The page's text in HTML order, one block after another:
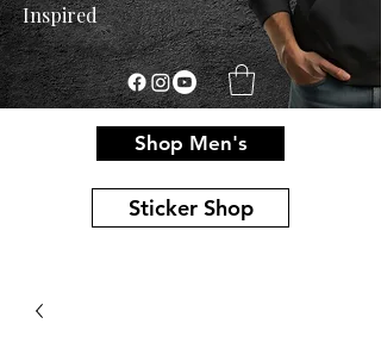
Inspired
Shop Men's
Sticker Shop